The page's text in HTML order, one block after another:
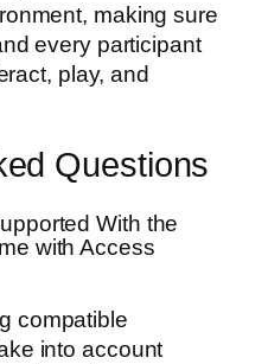
making sure
every participant
play, and
Questions
With the
with Access
compatible
into account